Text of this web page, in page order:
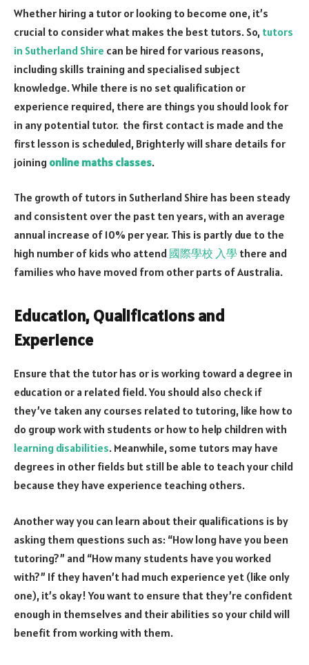
Whether hiring a tutor or looking to become one, it’s
crucial to consider what makes the best tutors. So, tutors
in Sutherland Shire can be hired for various reasons,
including skills training and specialised subject
knowledge. While there is no set qualification or
experience required, there are things you should look for
in any potential tutor. the first contact is made and the
first lesson is scheduled, Brighterly will share details for
joining online maths classes.
The growth of tutors in Sutherland Shire has been steady
and consistent over the past ten years, with an average
annual increase of 10% per year. This is partly due to the
high number of kids who attend 國際學校 入學 there and
families who have moved from other parts of Australia.
Education, Qualifications and
Experience
Ensure that the tutor has or is working toward a degree in
education or a related field. You should also check if
they’ve taken any courses related to tutoring, like how to
do group work with students or how to help children with
learning disabilities. Meanwhile, some tutors may have
degrees in other fields but still be able to teach your child
because they have experience teaching others.
Another way you can learn about their qualifications is by
asking them questions such as: “How long have you been
tutoring?” and “How many students have you worked
with?” If they haven’t had much experience yet (like only
one), it’s okay! You want to ensure that they’re confident
enough in themselves and their abilities so your child will
benefit from working with them.